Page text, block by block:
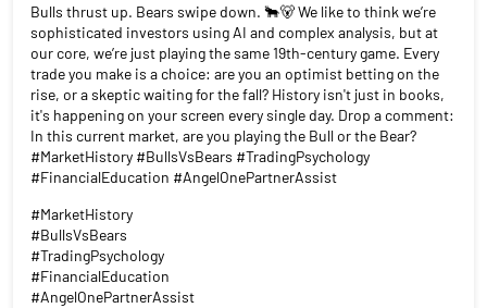
Bulls thrust up. Bears swipe down. 🐂🐻 We like to think we’re
sophisticated investors using AI and complex analysis, but at
our core, we’re just playing the same 19th-century game. Every
trade you make is a choice: are you an optimist betting on the
rise, or a skeptic waiting for the fall? History isn't just in books,
it's happening on your screen every single day. Drop a comment:
In this current market, are you playing the Bull or the Bear?
#MarketHistory #BullsVsBears #TradingPsychology
#FinancialEducation #AngelOnePartnerAssist
#MarketHistory
#BullsVsBears
#TradingPsychology
#FinancialEducation
#AngelOnePartnerAssist